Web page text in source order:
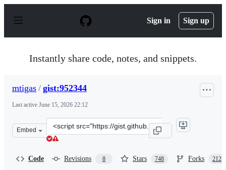
p
Sign in Sign up
Instantly share code, notes, and snippets.
mtigas / gist:952344
Last active June 15, 2026 22:12
Embed
Clone
this
Code Revisions 8 Stars 748 Forks 212